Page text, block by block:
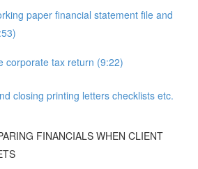
paper financial statement file and
corporate tax return (9:22)
closing printing letters checklists etc.
FINANCIALS WHEN CLIENT